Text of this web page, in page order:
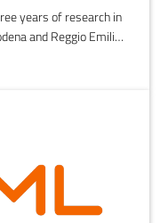
years of research in
and Reggio Emilia,
an industrial scale.